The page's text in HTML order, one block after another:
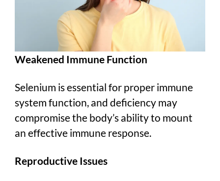
Weakened Immune Function
Selenium is essential for proper immune
system function, and deficiency may
compromise the body’s ability to mount
an effective immune response.
Reproductive Issues